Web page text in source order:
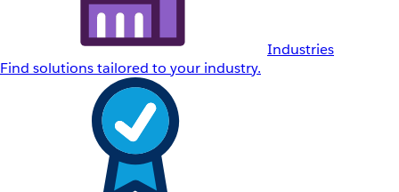
Industries
Find solutions tailored to your industry.